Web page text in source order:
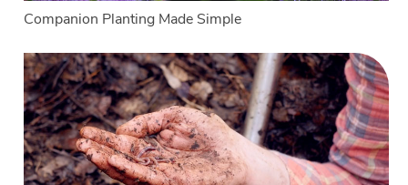
Companion Planting Made Simple